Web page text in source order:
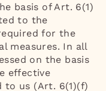
basis of Art. 6(1)
to the
for the
measures. In all
on the basis
effective
to us (Art. 6(1)(f)